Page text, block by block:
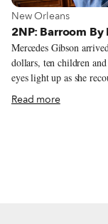
View more about
New Orleans
2NP: Barroom
Mercedes Gibson
dollars, ten children
eyes light up as she
working-class barroom
Ward’s Holy Cross
bloom. A flower shop
in a section of the city
Read more